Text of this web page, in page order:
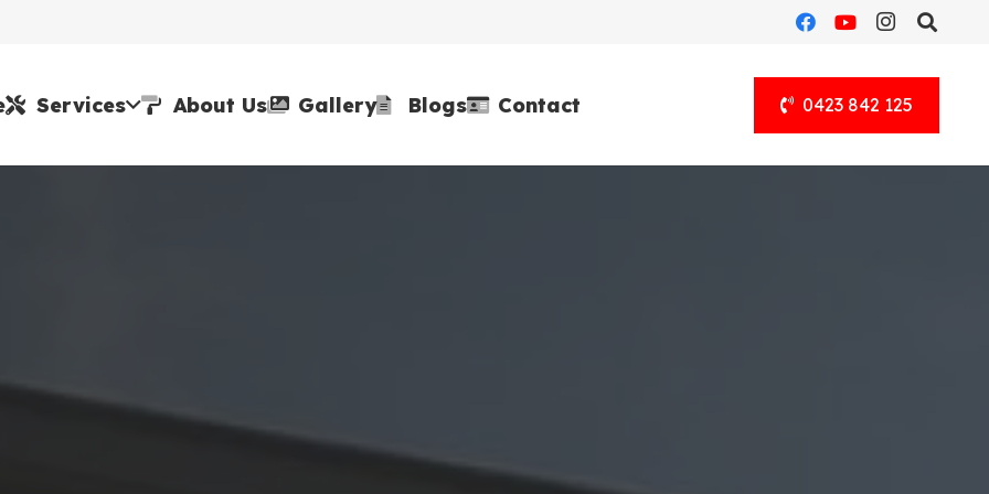
Services About Us Gallery Blogs Contact 0423 842 125